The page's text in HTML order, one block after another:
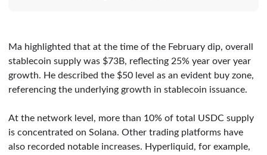
Ma highlighted that at the time of the February dip, overall
stablecoin supply was $73B, reflecting 25% year over year
growth. He described the $50 level as an evident buy zone,
referencing the underlying growth in stablecoin issuance.
At the network level, more than 10% of total USDC supply
is concentrated on Solana. Other trading platforms have
also recorded notable increases. Hyperliquid, for example,